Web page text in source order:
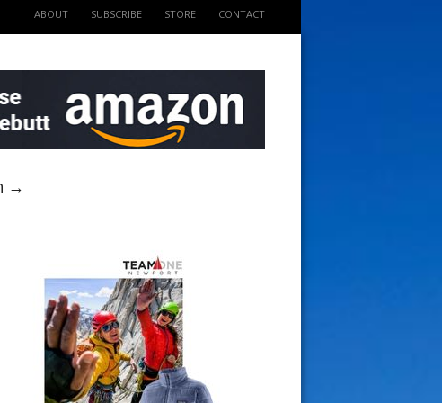
ABOUT SUBSCRIBE STORE CONTACT
→